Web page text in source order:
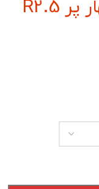
فرز انگشتی کاربایدی چهار پر R2.5